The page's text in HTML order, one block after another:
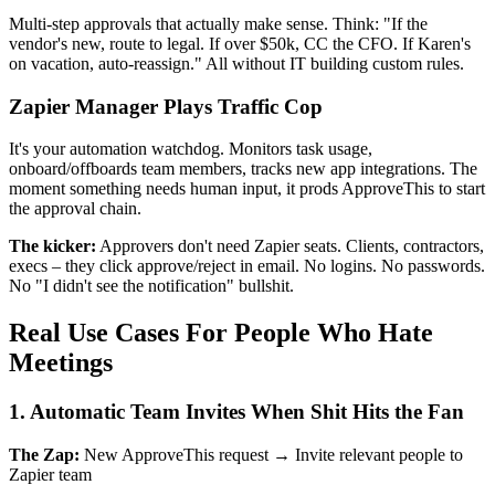
Multi-step approvals that actually make sense. Think: "If the
vendor's new, route to legal. If over $50k, CC the CFO. If Karen's
on vacation, auto-reassign." All without IT building custom rules.
Zapier Manager Plays Traffic Cop
It's your automation watchdog. Monitors task usage,
onboard/offboards team members, tracks new app integrations. The
moment something needs human input, it prods ApproveThis to start
the approval chain.
The kicker: Approvers don't need Zapier seats. Clients, contractors,
execs – they click approve/reject in email. No logins. No passwords.
No "I didn't see the notification" bullshit.
Real Use Cases For People Who Hate
Meetings
1. Automatic Team Invites When Shit Hits the Fan
The Zap: New ApproveThis request → Invite relevant people to
Zapier team